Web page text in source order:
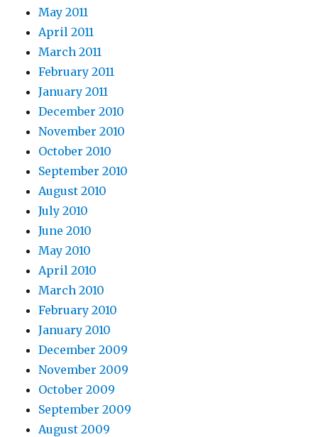
May 2011
April 2011
March 2011
February 2011
January 2011
December 2010
November 2010
October 2010
September 2010
August 2010
July 2010
June 2010
May 2010
April 2010
March 2010
February 2010
January 2010
December 2009
November 2009
October 2009
September 2009
August 2009